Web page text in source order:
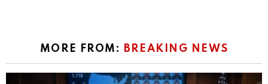
MORE FROM: BREAKING NEWS